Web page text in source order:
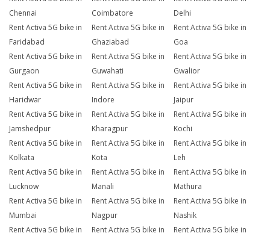
Chennai
Coimbatore
Delhi
Rent Activa 5G bike in
Faridabad
Rent Activa 5G bike in
Ghaziabad
Rent Activa 5G bike in
Goa
Rent Activa 5G bike in
Gurgaon
Rent Activa 5G bike in
Guwahati
Rent Activa 5G bike in
Gwalior
Rent Activa 5G bike in
Haridwar
Rent Activa 5G bike in
Indore
Rent Activa 5G bike in
Jaipur
Rent Activa 5G bike in
Jamshedpur
Rent Activa 5G bike in
Kharagpur
Rent Activa 5G bike in
Kochi
Rent Activa 5G bike in
Kolkata
Rent Activa 5G bike in
Kota
Rent Activa 5G bike in
Leh
Rent Activa 5G bike in
Lucknow
Rent Activa 5G bike in
Manali
Rent Activa 5G bike in
Mathura
Rent Activa 5G bike in
Mumbai
Rent Activa 5G bike in
Nagpur
Rent Activa 5G bike in
Nashik
Rent Activa 5G bike in
Rent Activa 5G bike in
Rent Activa 5G bike in